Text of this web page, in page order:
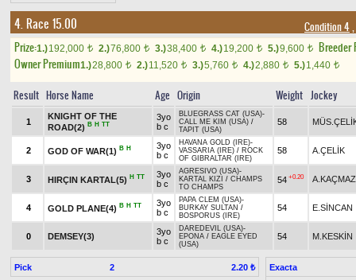
4. Race 15.00 Condition 4
Prize:1.)192,000 t 2.)76,800 t 3.)38,400 t 4.)19,200 t 5.)9,600 t
Breeder
Owner Premium1.)28,800 t 2.)11,520 t 3.)5,760 t 4.)2,880 t 5.)1,440 t
Result Horse Name Age Origin Weight Jockey
1
KNIGHT OF THE
ROAD(2) B H TT
3yo
b c
BLUEGRASS CAT (USA)-
CALL ME KIM (USA) /
TAPIT (USA)
58
2 GOD OF WAR(1) B H
3yo
b c
HAVANA GOLD (IRE)-
VASSARIA (IRE) / ROCK
OF GIBRALTAR (IRE)
58 A.ÇELİK
3 HIRÇIN KARTAL(5) H TT
3yo
b c
AGRESIVO (USA)-
KARTAL KIZI / CHAMPS
TO CHAMPS
54 +0.20 A.KAÇMAZ
4 GOLD PLANE(4) B H TT
3yo
b c
PAPA CLEM (USA)-
BURKAY SULTAN /
BOSPORUS (IRE)
54 E.SİNCAN
0 DEMSEY(3)
3yo
b c
DAREDEVIL (USA)-
EPONA / EAGLE EYED
(USA)
54 M.KESKİN
Pick 2 2.20 ₺
Exacta